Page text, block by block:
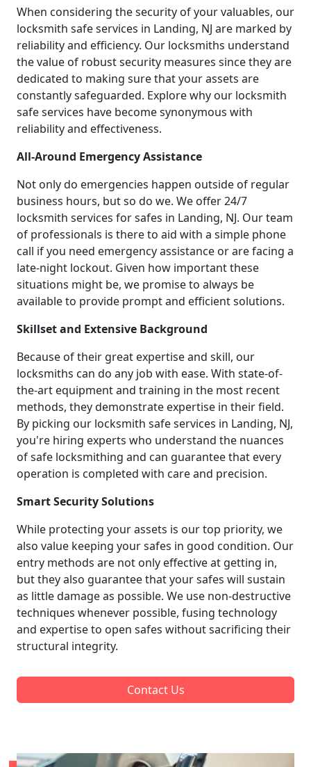
When considering the security of your valuables, our
locksmith safe services in Landing, NJ are marked by
reliability and efficiency. Our locksmiths understand
the value of robust security measures since they are
dedicated to making sure that your assets are
constantly safeguarded. Explore why our locksmith
safe services have become synonymous with
reliability and effectiveness.
All-Around Emergency Assistance
Not only do emergencies happen outside of regular
business hours, but so do we. We offer 24/7
locksmith services for safes in Landing, NJ. Our team
of professionals is there to aid with a simple phone
call if you need emergency assistance or are facing a
late-night lockout. Given how important these
situations might be, we promise to always be
available to provide prompt and efficient solutions.
Skillset and Extensive Background
Because of their great expertise and skill, our
locksmiths can do any job with ease. With state-of-
the-art equipment and training in the most recent
methods, they demonstrate expertise in their field.
By picking our locksmith safe services in Landing, NJ,
you're hiring experts who understand the nuances
of safe locksmithing and can guarantee that every
operation is completed with care and precision.
Smart Security Solutions
While protecting your assets is our top priority, we
also value keeping your safes in good condition. Our
entry methods are not only effective at getting in,
but they also guarantee that your safes will sustain
as little damage as possible. We use non-destructive
techniques whenever possible, fusing technology
and expertise to open safes without sacrificing their
structural integrity.
Contact Us